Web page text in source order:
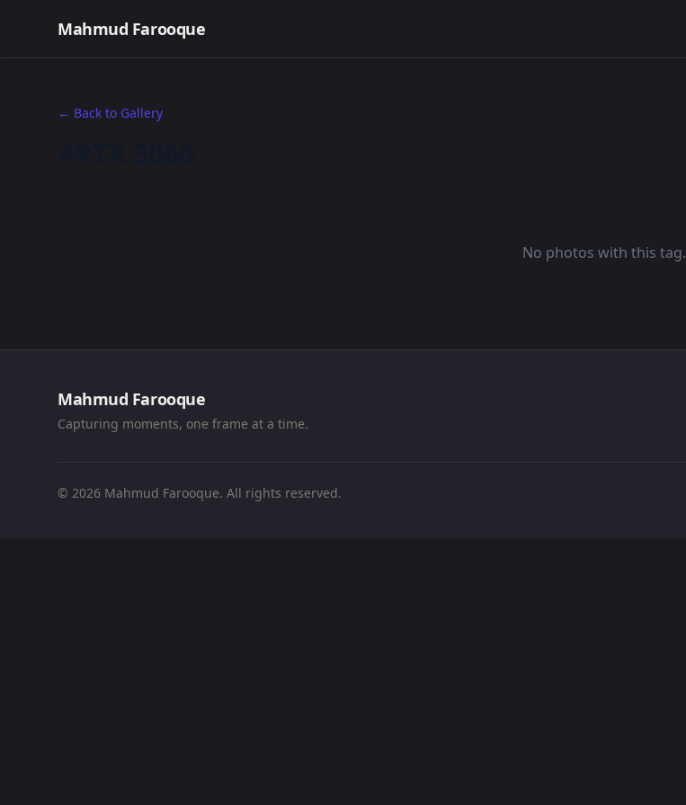
Mahmud Farooque
← Back to Gallery
No photos with this tag.
Mahmud Farooque
Capturing moments, one frame at a time.
© 2026 Mahmud Farooque. All rights reserved.